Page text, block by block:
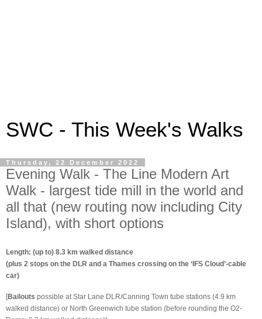
SWC - This Week's Walks
Thursday, 22 December 2022
Evening Walk - The Line Modern Art
Walk - largest tide mill in the world and
all that (new routing now including City
Island), with short options
Length: (up to) 8.3 km walked distance
(plus 2 stops on the DLR and a Thames crossing on the ‘IFS Cloud’-cable
car)
[Bailouts possible at Star Lane DLR/Canning Town tube stations (4.9 km
walked distance) or North Greenwich tube station (before rounding the O2-